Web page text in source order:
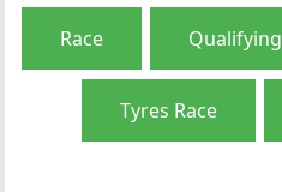
Race Qualifying
Tyres Race